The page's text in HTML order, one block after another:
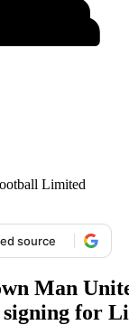
Limited
source
Man
signing for